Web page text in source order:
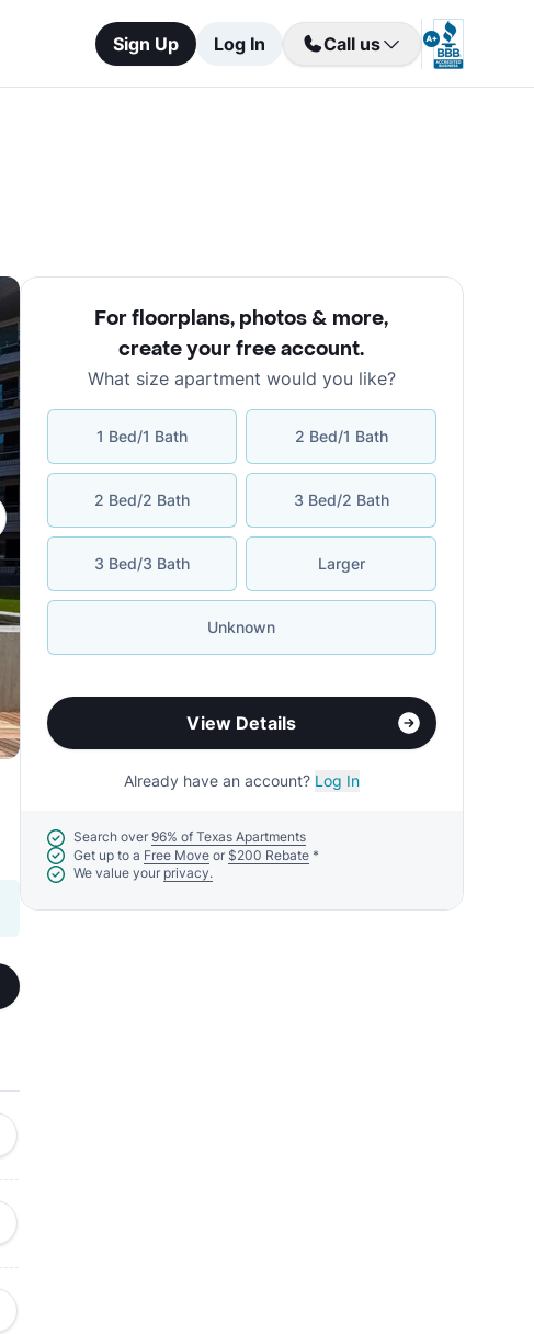
Sign Up Log In Call us
For floorplans, photos & more,
create your free account.
What size apartment would you like?
1 Bed/1 Bath 2 Bed/1 Bath
2 Bed/2 Bath 3 Bed/2 Bath
3 Bed/3 Bath Larger
Unknown
View Details
Already have an account? Log In
Search over 96% of Texas Apartments
Get up to a Free Move or $200 Rebate*
We value your privacy.